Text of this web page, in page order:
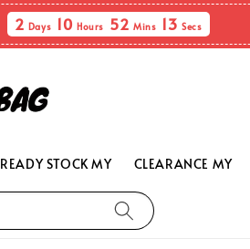
2Days 10Hours 52Mins 11 Secs
READY STOCK MY CLEARANCE MY